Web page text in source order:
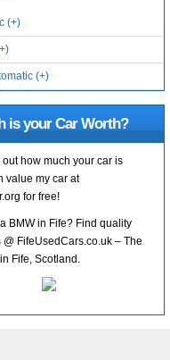
(+)
(+)
is your Car Worth?
out how much your car is
value my car at
for free!
BMW in Fife? Find quality
@ FifeUsedCars.co.uk – The
Fife, Scotland.